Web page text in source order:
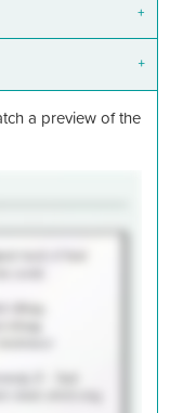
+
+
a preview of the